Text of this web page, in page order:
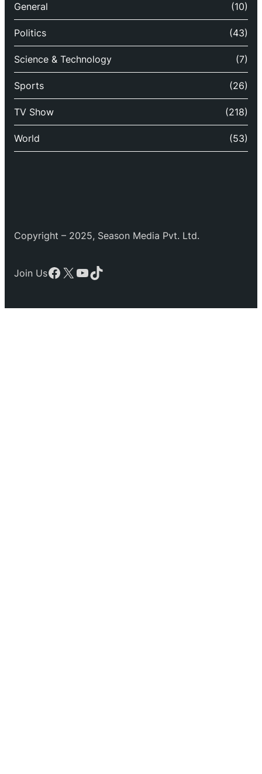
General (10)
Politics (43)
Science & Technology (7)
Sports (26)
TV Show (218)
World (53)
Copyright – 2025, Season Media Pvt. Ltd.
Join UsFacebook
X YouTube
TikTok